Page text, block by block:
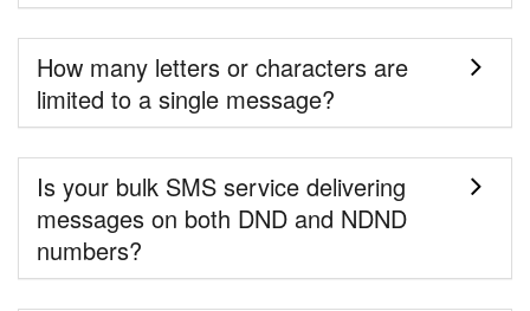
How many letters or characters are
limited to a single message?
Is your bulk SMS service delivering
messages on both DND and NDND
numbers?